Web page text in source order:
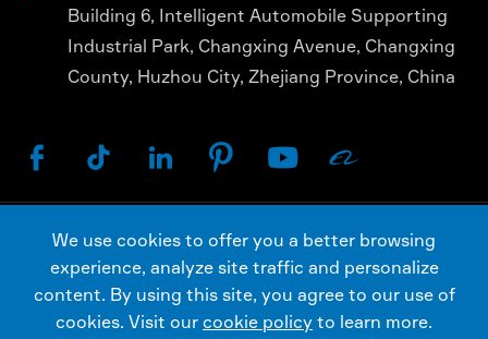
Building 6, Intelligent Automobile Supporting
Industrial Park, Changxing Avenue, Changxing
County, Huzhou City, Zhejiang Province, China
     
Copyright ©AIRBEST (CHANGXING) TECHNOLOGY
CO., LTD.All Rights Reserved.
Sitemap
Privacy Policy
We use cookies to offer you a better browsing
experience, analyze site traffic and personalize
content. By using this site, you agree to our use of
cookies. Visit our cookie policy to learn more.